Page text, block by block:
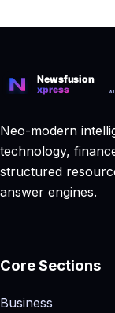
Neo-modern
technology,
structured
answer engines.
Core Sections
Business